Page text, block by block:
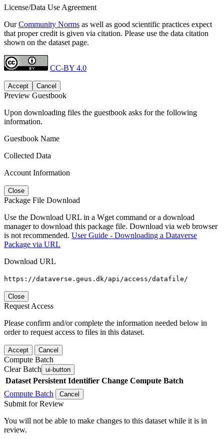
License/Data Use Agreement
OurCommunity Norms as well as good scientific practices expect
that proper credit is given via citation. Please use the data citation
shown on the dataset page.
CC-BY 4.0
Accept Cancel
Preview Guestbook
Upon downloading files the guestbook asks for the following
information.
Guestbook Name
Collected Data
Account Information
Close
Package File Download
Use the Download URL in a Wget command or a download
manager to download this package file. Download via web browser
is not recommended. User Guide - Downloading a Dataverse
Package via URL
Download URL
https://dataverse.geus.dk/api/access/datafile/
Close
Request Access
Please confirm and/or complete the information needed below in
order to request access to files in this dataset.
Accept Cancel
Compute Batch
Clear Batch ui-button
Dataset Persistent Identifier Change Compute Batch
Compute Batch
Cancel
Submit for Review
You will not be able to make changes to this dataset while it is in
review.